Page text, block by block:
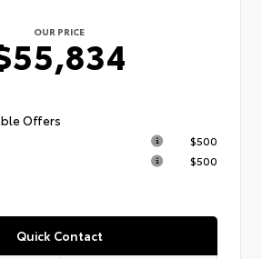
OUR PRICE
Offers
$500
$500
Quick Contact